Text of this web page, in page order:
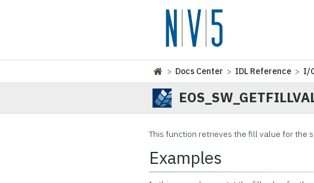
> Docs Center > IDL Reference > I/
This function retrieves the fill value for the
Examples